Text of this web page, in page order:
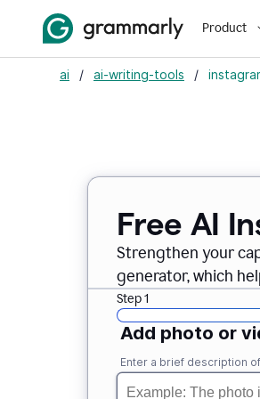
Product
ai / ai-writing-tools /
Free AI
Strengthen your
generator, which
Step 1
Add photo or
Enter a brief description